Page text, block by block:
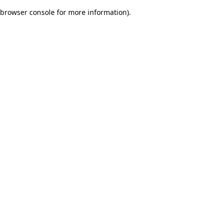
browser console for more information).